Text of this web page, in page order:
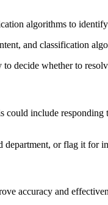
algorithms to
and classification
decide whether to
include
department, or flag it for
accuracy and